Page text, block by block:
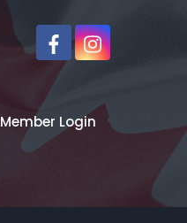
Member Login